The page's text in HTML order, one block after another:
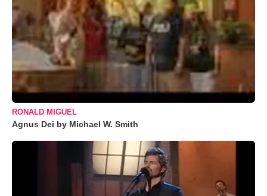
RONALD MIGUEL
Agnus Dei by Michael W. Smith